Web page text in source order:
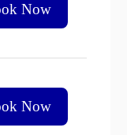
Now
Now